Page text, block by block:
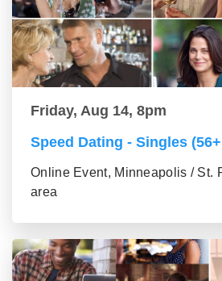
Friday, Aug 14, 8pm
Speed Dating - Singles
Online Event, Minneapolis / St.
area